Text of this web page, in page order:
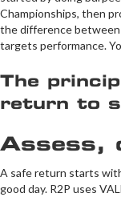
Championships, then
the difference
targets performance.
The
return to
Assess,
A safe return starts
good day. R2P uses